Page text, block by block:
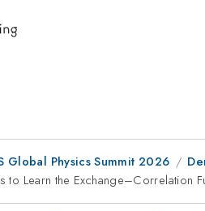
Global Physics Summit 2026
to Learn the Exchange–Correlation